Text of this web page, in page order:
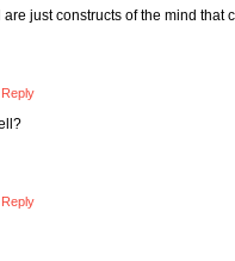
just constructs of the mind that
Reply
Reply